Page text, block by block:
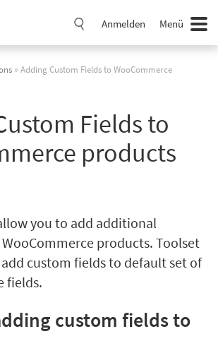
Anmelden Menü
» Adding Custom Fields to WooCommerce
Fields to
products
you to add additional
products. Toolset
custom fields to default set of
fields.
custom fields to